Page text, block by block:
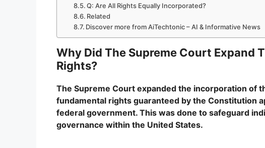
Q: Are All Rights Equally Incorporated?
Related
Discover more from AiTechtonic – AI & Informative News
Why Did The Supreme Court Expand
Rights?
The Supreme Court expanded the incorporation of
fundamental rights guaranteed by the Constitution
federal government. This was done to safeguard
governance within the United States.